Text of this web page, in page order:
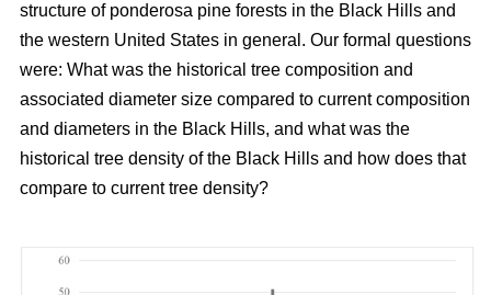
structure of ponderosa pine forests in the Black Hills and
the western United States in general. Our formal questions
were: What was the historical tree composition and
associated diameter size compared to current composition
and diameters in the Black Hills, and what was the
historical tree density of the Black Hills and how does that
compare to current tree density?